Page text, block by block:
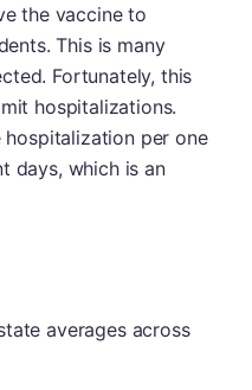
the vaccine to
This is many
Fortunately, this
hospitalizations.
hospitalization per one
days, which is an
averages across